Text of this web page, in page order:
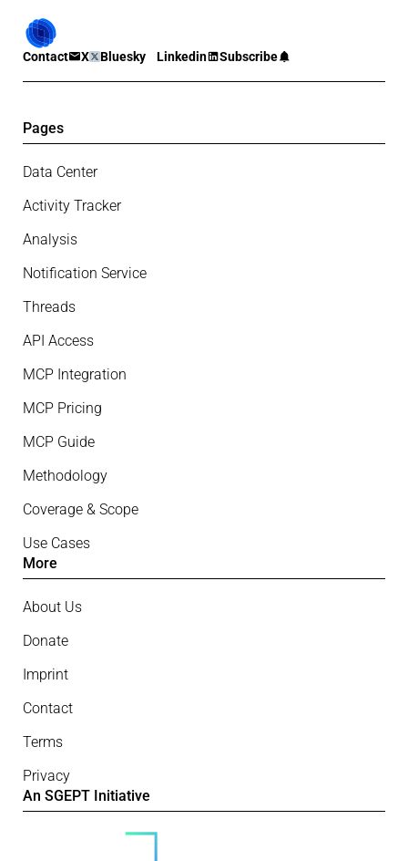
Contact X Bluesky Linkedin Subscribe
Pages
Data Center
Activity Tracker
Analysis
Notification Service
Threads
API Access
MCP Integration
MCP Pricing
MCP Guide
Methodology
Coverage & Scope
Use Cases
More
About Us
Donate
Imprint
Contact
Terms
Privacy
An SGEPT Initiative